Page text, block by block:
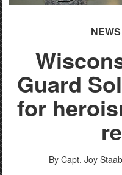
NEWS
Guard
for
By Capt. Joy Staab